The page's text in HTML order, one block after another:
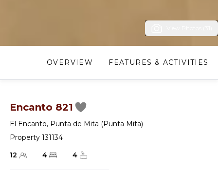
OVERVIEW FEATURES & ACTIVITIES
Encanto 821
El Encanto, Punta de Mita (Punta Mita)
Property 131134
12
4 4